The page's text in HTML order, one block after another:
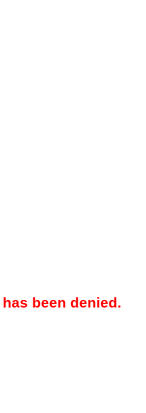
been denied.